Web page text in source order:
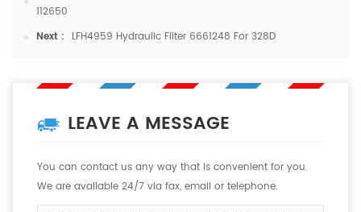
112650
Next : LFH4959 Hydraulic Filter 6661248 For 328D
LEAVE A MESSAGE
You can contact us any way that is convenient for you.
We are available 24/7 via fax, email or telephone.